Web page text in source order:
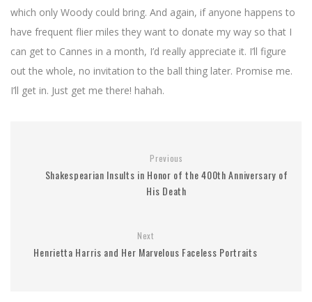
which only Woody could bring. And again, if anyone happens to
have frequent flier miles they want to donate my way so that I
can get to Cannes in a month, I’d really appreciate it. I’ll figure
out the whole, no invitation to the ball thing later. Promise me.
I’ll get in. Just get me there! hahah.
Previous
Shakespearian Insults in Honor of the 400th Anniversary of
His Death
Next
Henrietta Harris and Her Marvelous Faceless Portraits